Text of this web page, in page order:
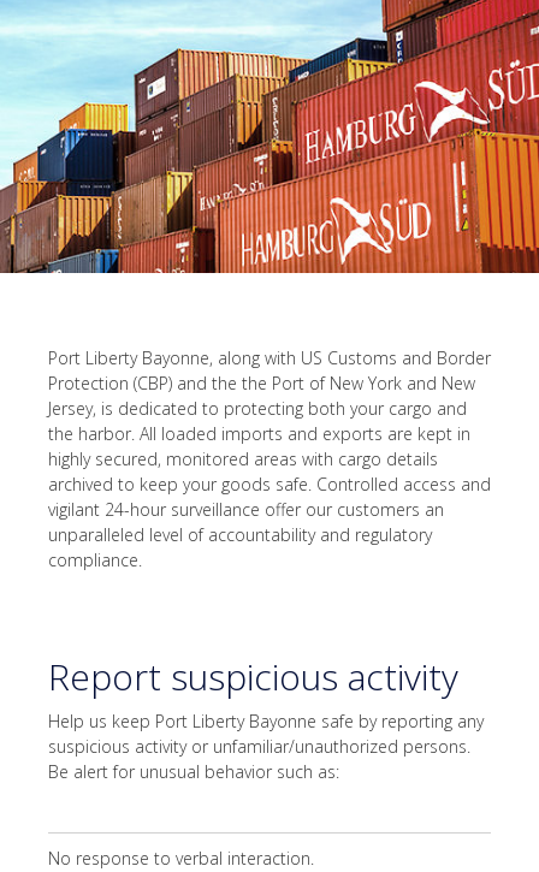
Port Liberty Bayonne, along with US Customs and Border
Protection (CBP) and the the Port of New York and New
Jersey, is dedicated to protecting both your cargo and
the harbor. All loaded imports and exports are kept in
highly secured, monitored areas with cargo details
archived to keep your goods safe. Controlled access and
vigilant 24-hour surveillance offer our customers an
unparalleled level of accountability and regulatory
compliance.
Report suspicious activity
Help us keep Port Liberty Bayonne safe by reporting any
suspicious activity or unfamiliar/unauthorized persons.
Be alert for unusual behavior such as:
No response to verbal interaction.